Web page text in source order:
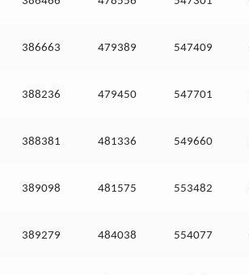
386663 479389 547409
388236 479450 547701
388381 481336 549660
389098 481575 553482
389279 484038 554077